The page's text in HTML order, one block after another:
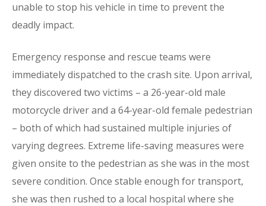
unable to stop his vehicle in time to prevent the
deadly impact.
Emergency response and rescue teams were
immediately dispatched to the crash site. Upon arrival,
they discovered two victims – a 26-year-old male
motorcycle driver and a 64-year-old female pedestrian
– both of which had sustained multiple injuries of
varying degrees. Extreme life-saving measures were
given onsite to the pedestrian as she was in the most
severe condition. Once stable enough for transport,
she was then rushed to a local hospital where she